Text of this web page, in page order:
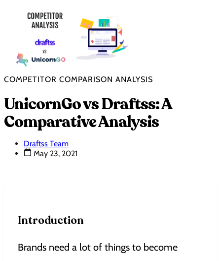
COMPETITOR COMPARISON ANALYSIS
UnicornGo vs Draftss: A
Comparative Analysis
Draftss Team
May 23, 2021
Introduction
Brands need a lot of things to become